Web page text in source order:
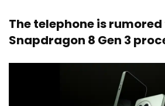
The telephone is
Snapdragon 8 Gen 3